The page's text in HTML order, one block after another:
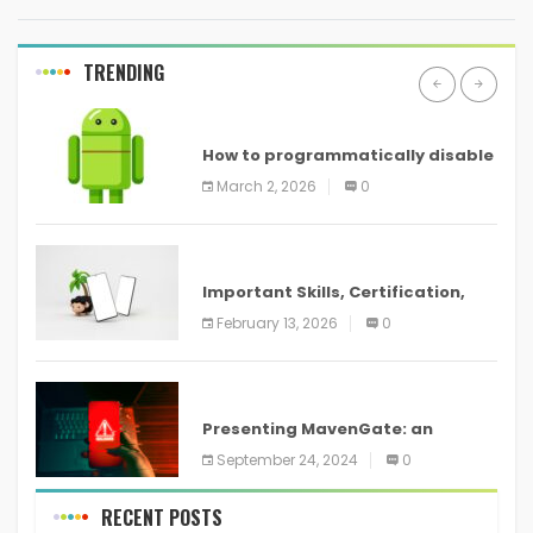
TRENDING
How to programmatically disable
screenshots in
March 2, 2026 0
Important Skills, Certification,
Training, and Resume for an
February 13, 2026 0
Presenting MavenGate: an
inventory network assault
technique for Java and Android
applications
September 24, 2024 0
RECENT POSTS